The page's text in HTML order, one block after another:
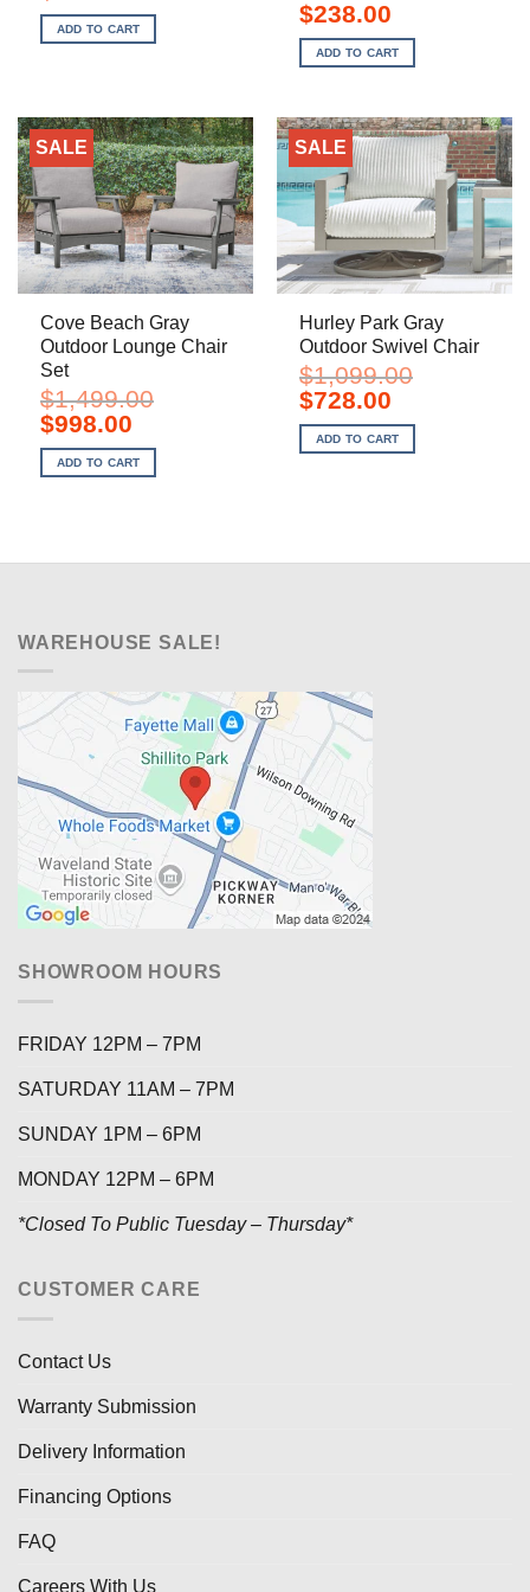
price
was:
$1,629.00.
is:
$968.00.
ADD TO CART
Original
price
was:
$359.00.
$238.00Current
is:
$238.00.
ADD TO CART
SALE
Cove Beach Gray
Outdoor Lounge Chair
Set
$1,499.00
Original
price
was:
$1,499.00.
$998.00Current
is:
$998.00.
ADD TO CART
SALE
Hurley Park Gray
Outdoor Swivel Chair
$1,099.00
Original
price
was:
$1,099.00.
$728.00Current
is:
$728.00.
ADD TO CART
WAREHOUSE SALE!
SHOWROOM HOURS
FRIDAY 12PM – 7PM
SATURDAY 11AM – 7PM
SUNDAY 1PM – 6PM
MONDAY 12PM – 6PM
*Closed To Public Tuesday – Thursday*
CUSTOMER CARE
Contact Us
Warranty Submission
Delivery Information
Financing Options
FAQ
Careers With Us